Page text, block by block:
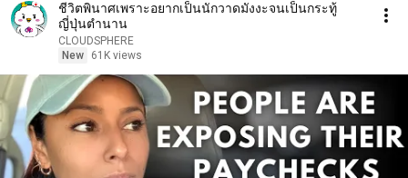
ชีวิตพินาศเพราะอยากเป็นนักวาดมังงะจนเป็นกระทู้
ญี่ปุ่นตำนาน
CLOUDSPHERE
New
61K views